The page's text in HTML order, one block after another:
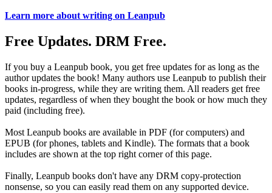
Learn more about writing on Leanpub
Free Updates. DRM Free.
If you buy a Leanpub book, you get free updates for as long as the
author updates the book! Many authors use Leanpub to publish their
books in-progress, while they are writing them. All readers get free
updates, regardless of when they bought the book or how much they
paid (including free).
Most Leanpub books are available in PDF (for computers) and
EPUB (for phones, tablets and Kindle). The formats that a book
includes are shown at the top right corner of this page.
Finally, Leanpub books don't have any DRM copy-protection
nonsense, so you can easily read them on any supported device.